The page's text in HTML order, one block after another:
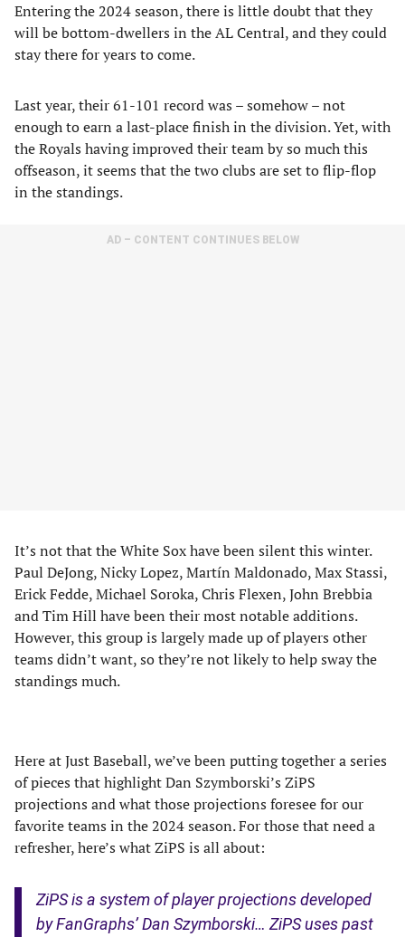
Entering the 2024 season, there is little doubt that they
will be bottom-dwellers in the AL Central, and they could
stay there for years to come.
Last year, their 61-101 record was – somehow – not
enough to earn a last-place finish in the division. Yet, with
the Royals having improved their team by so much this
offseason, it seems that the two clubs are set to flip-flop
in the standings.
AD – CONTENT CONTINUES BELOW
It’s not that the White Sox have been silent this winter.
Paul DeJong, Nicky Lopez, Martín Maldonado, Max Stassi,
Erick Fedde, Michael Soroka, Chris Flexen, John Brebbia
and Tim Hill have been their most notable additions.
However, this group is largely made up of players other
teams didn’t want, so they’re not likely to help sway the
standings much.
Here at Just Baseball, we’ve been putting together a series
of pieces that highlight Dan Szymborski’s ZiPS
projections and what those projections foresee for our
favorite teams in the 2024 season. For those that need a
refresher, here’s what ZiPS is all about:
ZiPS is a system of player projections developed
by FanGraphs’ Dan Szymborski… ZiPS uses past